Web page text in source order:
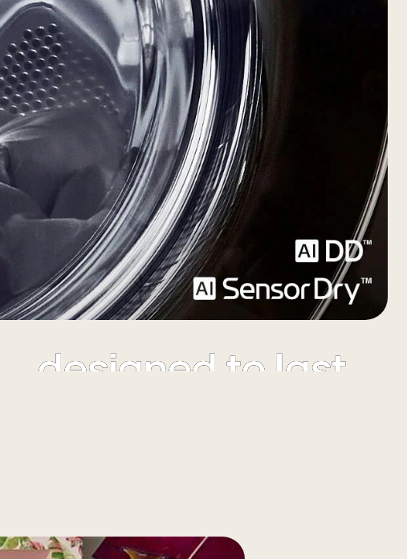
Premium looks
designed to last